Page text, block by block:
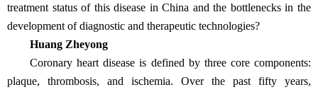
treatment status of this disease in China and the bottlenecks in the
development of diagnostic and therapeutic technologies?
Huang Zheyong
Coronary heart disease is defined by three core components:
plaque, thrombosis, and ischemia. Over the past fifty years,